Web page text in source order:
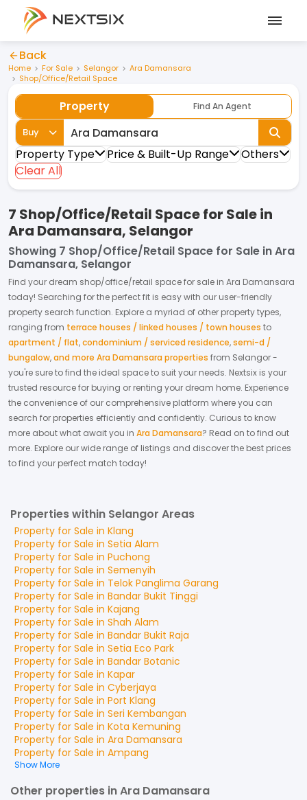
Back
Home For Sale Selangor
Ara Damansara
Shop/Office/Retail Space
Property Find An Agent
Buy
Property Type Price & Built-Up Range
Others
Clear All
7 Shop/Office/Retail Space for Sale in
Ara Damansara, Selangor
Showing 7 Shop/Office/Retail Space for Sale in Ara
Damansara, Selangor
Find your dream shop/office/retail spacefor sale in Ara Damansara
today! Searching for the perfect fit is easy with our user-friendly
property search function. Explore a myriad of other property types,
ranging from terrace houses / linked houses / town houses to
apartment / flat,condominium / serviced residence,semi-d /
bungalow,and more Ara Damansara properties from Selangor-
you're sure to find the ideal space to suit your needs. Nextsix is your
trusted resource for buying or renting your dream home. Experience
the convenience of our comprehensive platform where you can
search for properties efficiently and confidently. Curious to know
more about what await you in Ara Damansara? Read on to find out
more. Explore our wide range of listings and discover the best prices
to find your perfect match today!
Properties within Selangor Areas
Property for Sale in Klang
Property for Sale in Setia Alam
Property for Sale in Puchong
Property for Sale in Semenyih
Property for Sale in Telok Panglima Garang
Property for Sale in Bandar Bukit Tinggi
Property for Sale in Kajang
Property for Sale in Shah Alam
Property for Sale in Bandar Bukit Raja
Property for Sale in Setia Eco Park
Property for Sale in Bandar Botanic
Property for Sale in Kapar
Property for Sale in Cyberjaya
Property for Sale in Port Klang
Property for Sale in Seri Kembangan
Property for Sale in Kota Kemuning
Property for Sale in Ara Damansara
Property for Sale in Ampang
Show More
Other properties in Ara Damansara